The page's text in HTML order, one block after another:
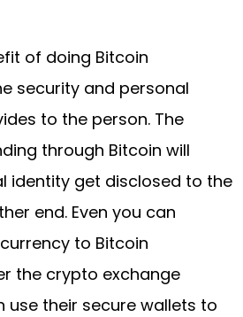
of doing Bitcoin
security and personal
to the person. The
through Bitcoin will
identity get disclosed to the
end. Even you can
to Bitcoin
the crypto exchange
use their secure wallets to